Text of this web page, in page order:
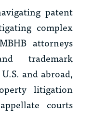
patent
complex
attorneys
trademark
and abroad,
litigation
courts